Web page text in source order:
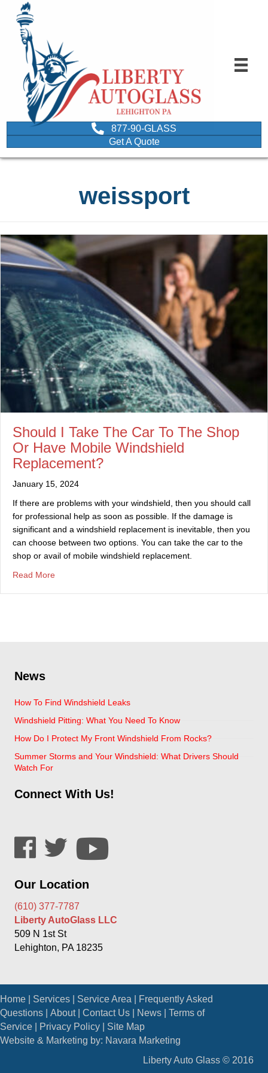
877-90-GLASS
Get A Quote
weissport
Should I Take The Car To The Shop
Or Have Mobile Windshield
Replacement?
January 15, 2024
If there are problems with your windshield, then you should call
for professional help as soon as possible. If the damage is
significant and a windshield replacement is inevitable, then you
can choose between two options. You can take the car to the
shop or avail of mobile windshield replacement.
Read More
News
How To Find Windshield Leaks
Windshield Pitting: What You Need To Know
How Do I Protect My Front Windshield From Rocks?
Summer Storms and Your Windshield: What Drivers Should
Watch For
Connect With Us!
Our Location
(610) 377-7787
Liberty AutoGlass LLC
509 N 1st St
Lehighton, PA 18235
Home Services Service Area
Frequently Asked
Questions
About| Contact Us News
Terms of
Service
Privacy Policy
Site Map
Website & Marketing by: Navara Marketing
Liberty Auto Glass © 2016